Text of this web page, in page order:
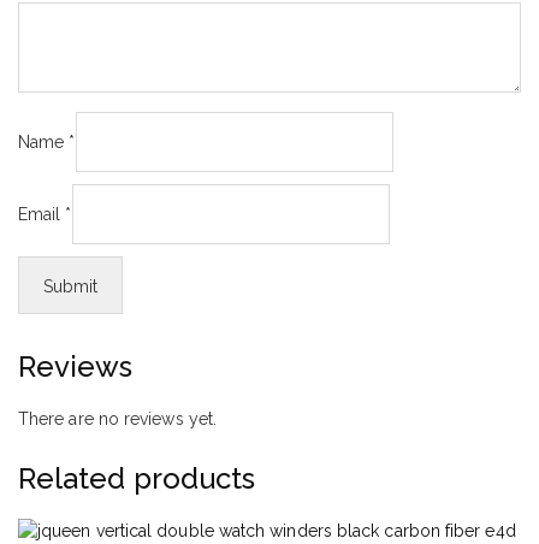
Name *
Email *
Reviews
There are no reviews yet.
Related products